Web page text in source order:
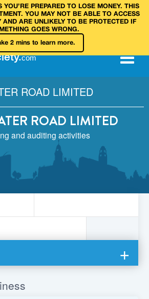
YOU’RE PREPARED TO LOSE MONEY. THIS
YOU MAY NOT BE ABLE TO ACCESS
AND ARE UNLIKELY TO BE PROTECTED IF
GOES WRONG.
2 mins to learn more.
.com
ROAD LIMITED
ROAD LIMITED
and auditing activities
in to bid on this loan.